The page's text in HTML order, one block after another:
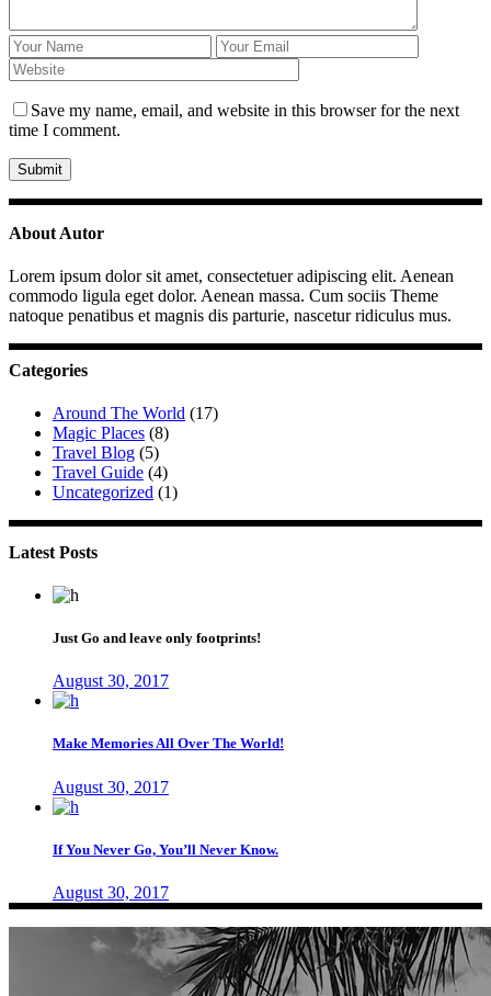
Save my name, email, and website in this browser for the next
time I comment.
About Autor
Lorem ipsum dolor sit amet, consectetuer adipiscing elit. Aenean
commodo ligula eget dolor. Aenean massa. Cum sociis Theme
natoque penatibus et magnis dis parturie, nascetur ridiculus mus.
Categories
Around The World (17)
Magic Places (8)
Travel Blog (5)
Travel Guide (4)
Uncategorized (1)
Latest Posts
Just Go and leave only footprints!
August 30, 2017
Make Memories All Over The World!
August 30, 2017
If You Never Go, You’ll Never Know.
August 30, 2017